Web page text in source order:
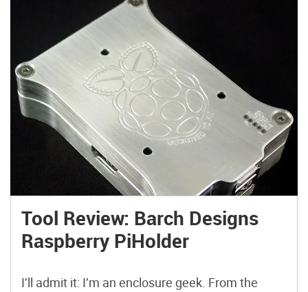
shown here. It’s handmade, but not by me.
Tool Review: Barch Designs
Raspberry PiHolder
I’ll admit it: I’m an enclosure geek. From the